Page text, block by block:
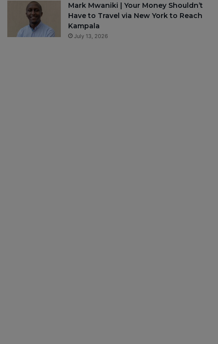
Mark Mwaniki | Your Money Shouldn’t
Have to Travel via New York to Reach
Kampala
July 13, 2026